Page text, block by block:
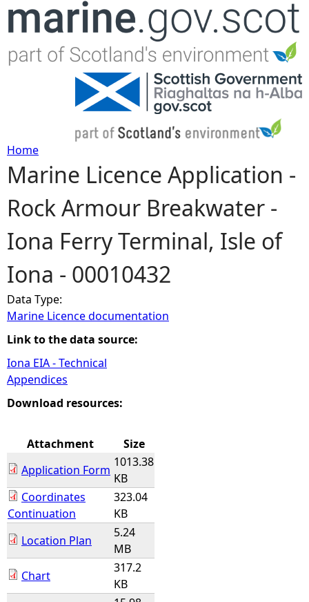
Jump to navigation
Y
o
u
a
r
e
h
e
e
Home
Marine Licence Application -
Rock Armour Breakwater -
Iona Ferry Terminal, Isle of
Iona - 00010432
Data Type:
Marine Licence documentation
Link to the data source:
Iona EIA - Technical
Appendices
Download resources:
Attachment
Size
Application Form
1013.38
KB
Coordinates
Continuation
323.04
KB
Location Plan
5.24
MB
Chart
317.2
KB